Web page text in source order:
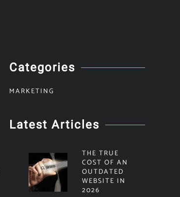
Categories
MARKETING
Latest Articles
THE TRUE
COST OF AN
OUTDATED
WEBSITE IN
2026